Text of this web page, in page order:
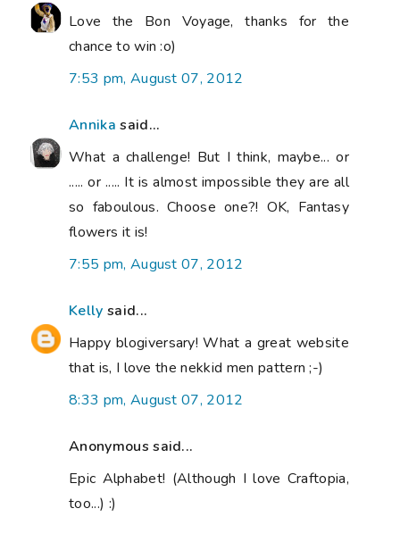
Love the Bon Voyage, thanks for the
chance to win :o)
7:53 pm, August 07, 2012
Annika said...
What a challenge! But I think, maybe... or
..... or ..... It is almost impossible they are all
so faboulous. Choose one?! OK, Fantasy
flowers it is!
7:55 pm, August 07, 2012
Kelly said...
Happy blogiversary! What a great website
that is, I love the nekkid men pattern ;-)
8:33 pm, August 07, 2012
Anonymous said...
Epic Alphabet! (Although I love Craftopia,
too...) :)